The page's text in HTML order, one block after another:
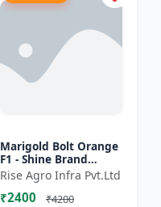
Marigold Bolt Orange
F1 - Shine Brand
Seeds, Genda
Rise Agro Infra Pvt.Ltd
₹2400 ₹4200